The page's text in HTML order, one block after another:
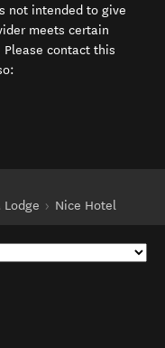
not intended to give
meets certain
contact this
new window)
Lodge Nice Hotel